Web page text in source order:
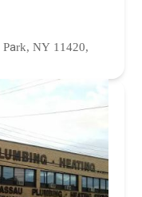
NY 11420,